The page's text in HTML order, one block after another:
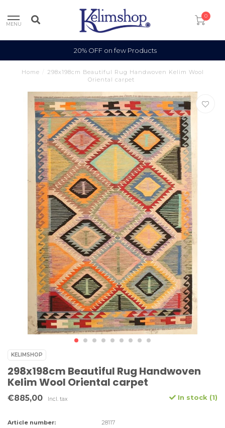
MENU
0
20% OFF on few Products
Home
298x198cm Beautiful Rug Handwoven Kelim Wool
Oriental carpet
KELIMSHOP
298x198cm Beautiful Rug Handwoven
Kelim Wool Oriental carpet
€885,00 Incl. tax In stock (1)
Article number:
28117